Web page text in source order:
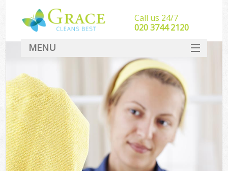
Call us 24/7
‎020 3744 2120
MENU
SERVICES
HOME
DEALS
FAQ
CONTACT